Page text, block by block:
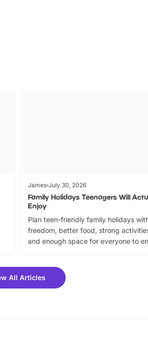
James July 30, 2026
Family Holidays Teenagers Will
Enjoy
Plan teen-friendly family holidays
freedom, better food, strong
and enough space for everyone to
All Articles